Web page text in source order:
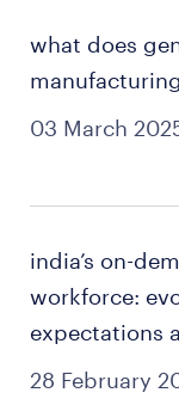
03 March
what does
28 February
india’s on-
workforce:
expectations
imperatives.